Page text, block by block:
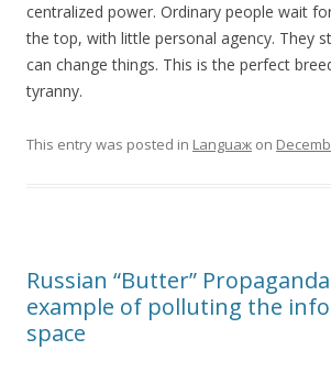
centralized power. Ordinary people wait
the top, with little personal agency. They
can change things. This is the perfect
tyranny.
This entry was posted in Languaж on
Russian “Butter”
example of polluting the
space